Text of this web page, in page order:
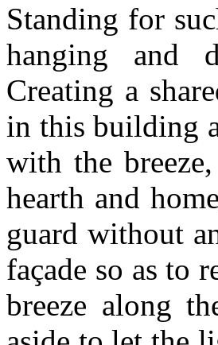
Standing for
hanging and
Creating a
in this building
with the
hearth and
guard without
façade so as to
breeze along